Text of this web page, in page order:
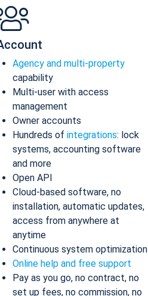
Agency and multi-property
capability
Multi-user with access
management
Owner accounts
Hundreds of integrations: lock
systems, accounting software
and more
Open API
Cloud-based software, no
installation, automatic updates,
access from anywhere at
anytime
Continuous system optimization
Online help and free support
Pay as you go, no contract, no
set up fees, no commission, no